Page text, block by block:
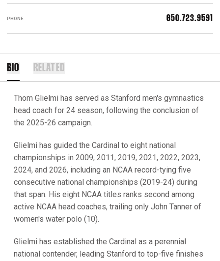
PHONE 650.723.9591
BIO RELATED
Thom Glielmi has served as Stanford men's gymnastics
head coach for 24 season, following the conclusion of
the 2025-26 campaign.
Glielmi has guided the Cardinal to eight national
championships in 2009, 2011, 2019, 2021, 2022, 2023,
2024, and 2026, including an NCAA record-tying five
consecutive national championships (2019-24) during
that span. His eight NCAA titles ranks second among
active NCAA head coaches, trailing only John Tanner of
women's water polo (10).
Glielmi has established the Cardinal as a perennial
national contender, leading Stanford to top-five finishes